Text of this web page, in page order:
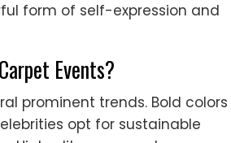
form of self-expression and
Events?
prominent trends. Bold colors
opt for sustainable